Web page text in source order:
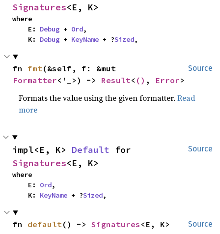
Signatures<E, K>
where
    E:
Debug + Ord,
    K:
Debug + KeyName + ?Sized,
Source
fn fmt
Formatter<'_>) -> Result< () , Error>
Formats the value using the given formatter.Read
more
Source
impl<E, K> Default
Signatures<E, K>
where
    E:
Ord,
    K:
KeyName + ?Sized,
Source
fn default() -> Signatures <E, K>